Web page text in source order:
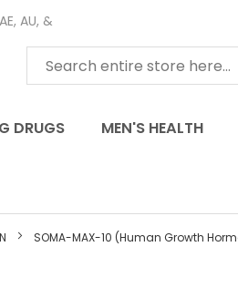
AU, &
DRUGS MEN'S HEALTH
SOMA-MAX-10 (Human Growth